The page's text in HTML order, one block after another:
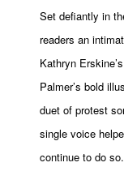
Set defiantly in
readers an
Kathryn
Palmer’s bold
duet of protest
single voice
continue to do so.